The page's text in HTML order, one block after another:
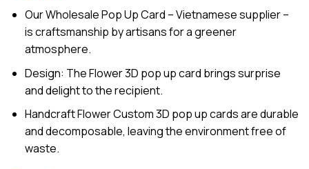
Our Wholesale Pop Up Card – Vietnamese supplier –
is craftsmanship by artisans for a greener
atmosphere.
Design: The Flower 3D pop up card brings surprise
and delight to the recipient.
Handcraft Flower Custom 3D pop up cards are durable
and decomposable, leaving the environment free of
waste.